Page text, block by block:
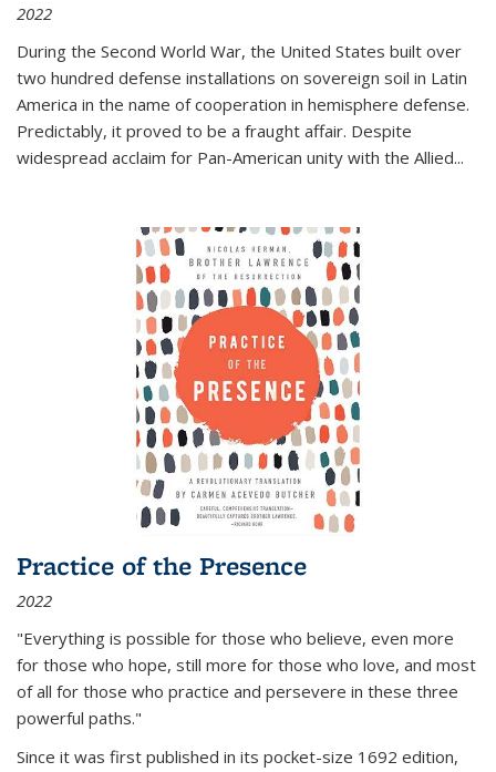
2022
During the Second World War, the United States built over
two hundred defense installations on sovereign soil in Latin
America in the name of cooperation in hemisphere defense.
Predictably, it proved to be a fraught affair. Despite
widespread acclaim for Pan-American unity with the Allied...
Practice of the Presence
2022
"Everything is possible for those who believe, even more
for those who hope, still more for those who love, and most
of all for those who practice and persevere in these three
powerful paths."
Since it was first published in its pocket-size 1692 edition,